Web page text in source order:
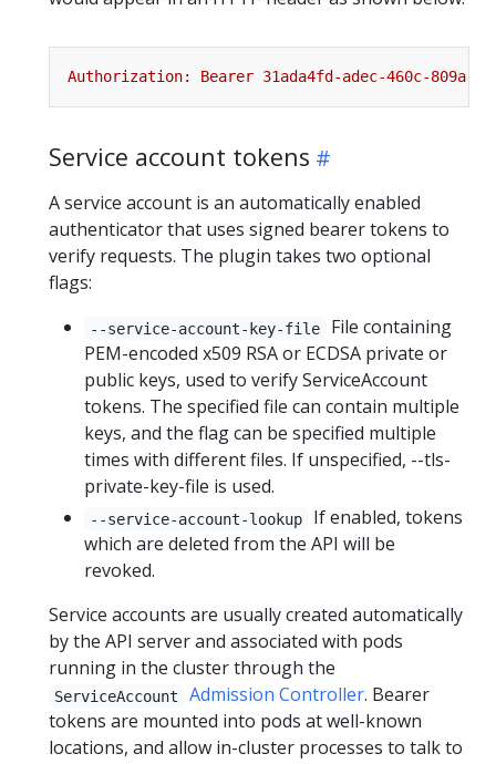
Service account tokens
A service account is an automatically enabled
authenticator that uses signed bearer tokens to
verify requests. The plugin takes two optional
flags:
--service-account-key-file
File containing
PEM-encoded x509 RSA or ECDSA private or
public keys, used to verify ServiceAccount
tokens. The specified file can contain multiple
keys, and the flag can be specified multiple
times with different files. If unspecified, --tls-
private-key-file is used.
--service-account-lookup
If enabled, tokens
which are deleted from the API will be
revoked.
Service accounts are usually created automatically
by the API server and associated with pods
running in the cluster through the
ServiceAccount Admission Controller. Bearer
tokens are mounted into pods at well-known
locations, and allow in-cluster processes to talk to